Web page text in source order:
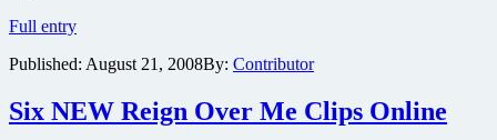
Full entryBig
film
Published: August 21, 2008By: Contributor
Six NEW Reign Over Me Clips Online